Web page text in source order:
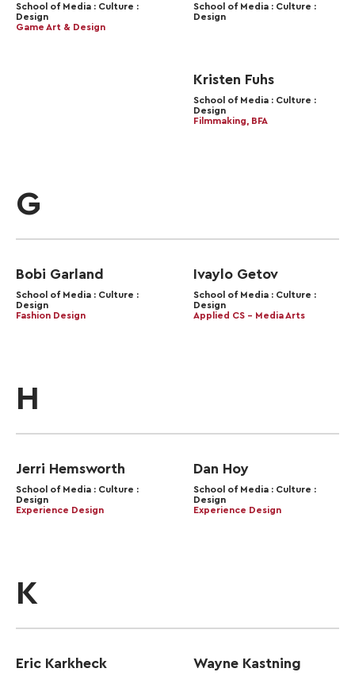
School of Media : Culture :
Design
Game Art & Design
School of Media : Culture :
Design
Kristen Fuhs
School of Media : Culture :
Design
Filmmaking, BFA
G
Bobi Garland
School of Media : Culture :
Design
Fashion Design
Ivaylo Getov
School of Media : Culture :
Design
Applied CS – Media Arts
H
Jerri Hemsworth
School of Media : Culture :
Design
Experience Design
Dan Hoy
School of Media : Culture :
Design
Experience Design
K
Eric Karkheck Wayne Kastning